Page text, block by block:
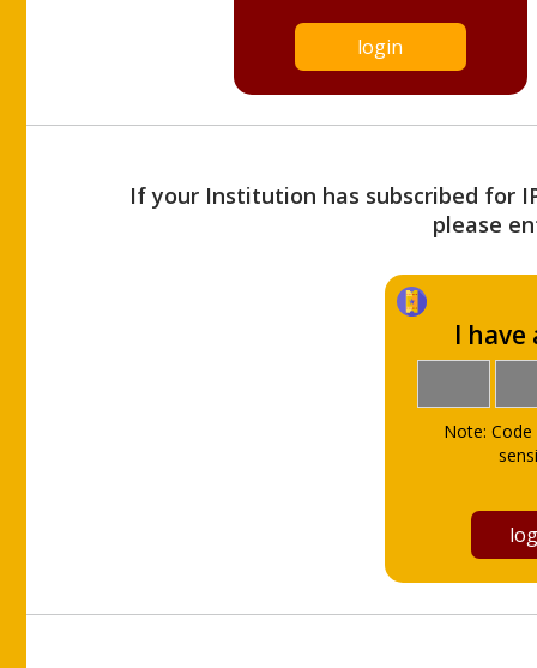
login
If your Institution has subscribed for
please
I have
Note: